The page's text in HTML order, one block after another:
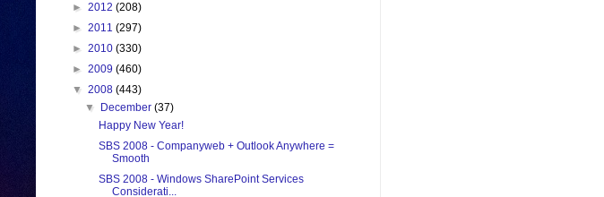
► 2012 (208)
► 2011 (297)
► 2010 (330)
► 2009 (460)
▼ 2008 (443)
▼
December(37)
Happy New Year!
SBS 2008 - Companyweb + Outlook Anywhere =
Smooth
SBS 2008 - Windows SharePoint Services
Considerati...